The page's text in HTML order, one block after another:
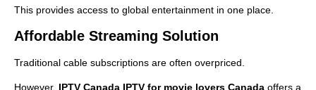
This provides access to global entertainment in one place.
Affordable Streaming Solution
Traditional cable subscriptions are often overpriced.
However, IPTV Canada IPTV for movie lovers Canada offers a